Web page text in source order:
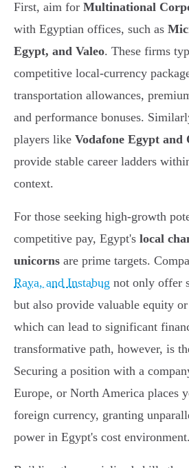
First, aim for Multinational
with Egyptian offices, such as
Egypt, and Valeo. These firms
competitive local-currency
transportation allowances,
and performance bonuses.
players like Vodafone Egypt and
provide stable career ladders
context.
For those seeking high-growth
competitive pay, Egypt's local
unicorns are prime targets.
Raya, and Instabug not only offer
but also provide valuable equity
which can lead to significant
transformative path, however, is
Securing a position with a
Europe, or North America places
foreign currency, granting
power in Egypt's cost environment.